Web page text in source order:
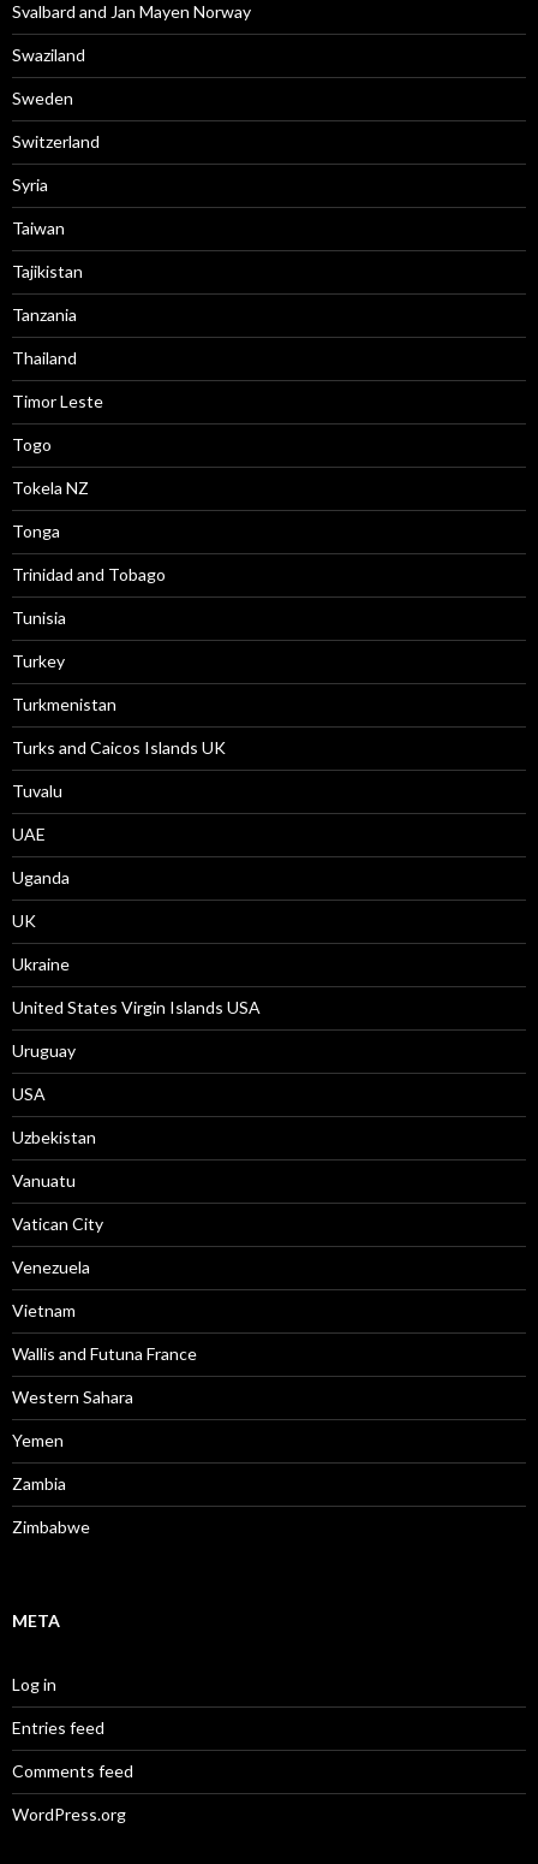
Svalbard and Jan Mayen Norway
Swaziland
Sweden
Switzerland
Syria
Taiwan
Tajikistan
Tanzania
Thailand
Timor Leste
Togo
Tokela NZ
Tonga
Trinidad and Tobago
Tunisia
Turkey
Turkmenistan
Turks and Caicos Islands UK
Tuvalu
UAE
Uganda
UK
Ukraine
United States Virgin Islands USA
Uruguay
USA
Uzbekistan
Vanuatu
Vatican City
Venezuela
Vietnam
Wallis and Futuna France
Western Sahara
Yemen
Zambia
Zimbabwe
META
Log in
Entries feed
Comments feed
WordPress.org